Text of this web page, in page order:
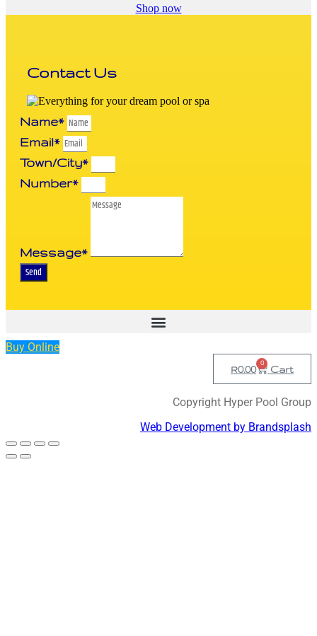
Shop now
Contact Us
Name*
Email*
Town/City*
Number*
Message*
Send
Buy Online
R0.00
0
Cart
Copyright Hyper Pool Group
Web Development by Brandsplash
Scroll
to